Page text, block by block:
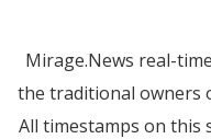
Mirage.News real-
the traditional owners
All timestamps on this